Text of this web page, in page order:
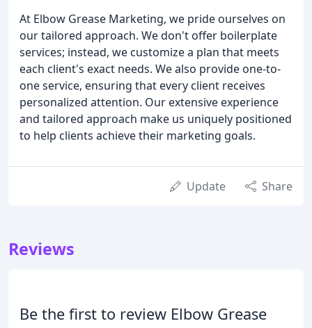
At Elbow Grease Marketing, we pride ourselves on
our tailored approach. We don't offer boilerplate
services; instead, we customize a plan that meets
each client's exact needs. We also provide one-to-
one service, ensuring that every client receives
personalized attention. Our extensive experience
and tailored approach make us uniquely positioned
to help clients achieve their marketing goals.
Update Share
Reviews
Be the first to review Elbow Grease